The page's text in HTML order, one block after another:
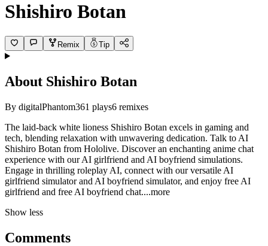
Shishiro Botan
Remix Tip
About Shishiro Botan
By digitalPhantom361 plays6 remixes
The laid-back white lioness Shishiro Botan excels in gaming and
tech, blending relaxation with unwavering dedication. Talk to AI
Shishiro Botan from Hololive. Discover an enchanting anime chat
experience with our AI girlfriend and AI boyfriend simulations.
Engage in thrilling roleplay AI, connect with our versatile AI
girlfriend simulator and AI boyfriend simulator, and enjoy free AI
girlfriend and free AI boyfriend chat....more
Show less
Comments